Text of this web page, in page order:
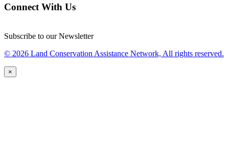
Connect With Us
Subscribe to our Newsletter
© 2026 Land Conservation Assistance Network, All rights reserved.
×